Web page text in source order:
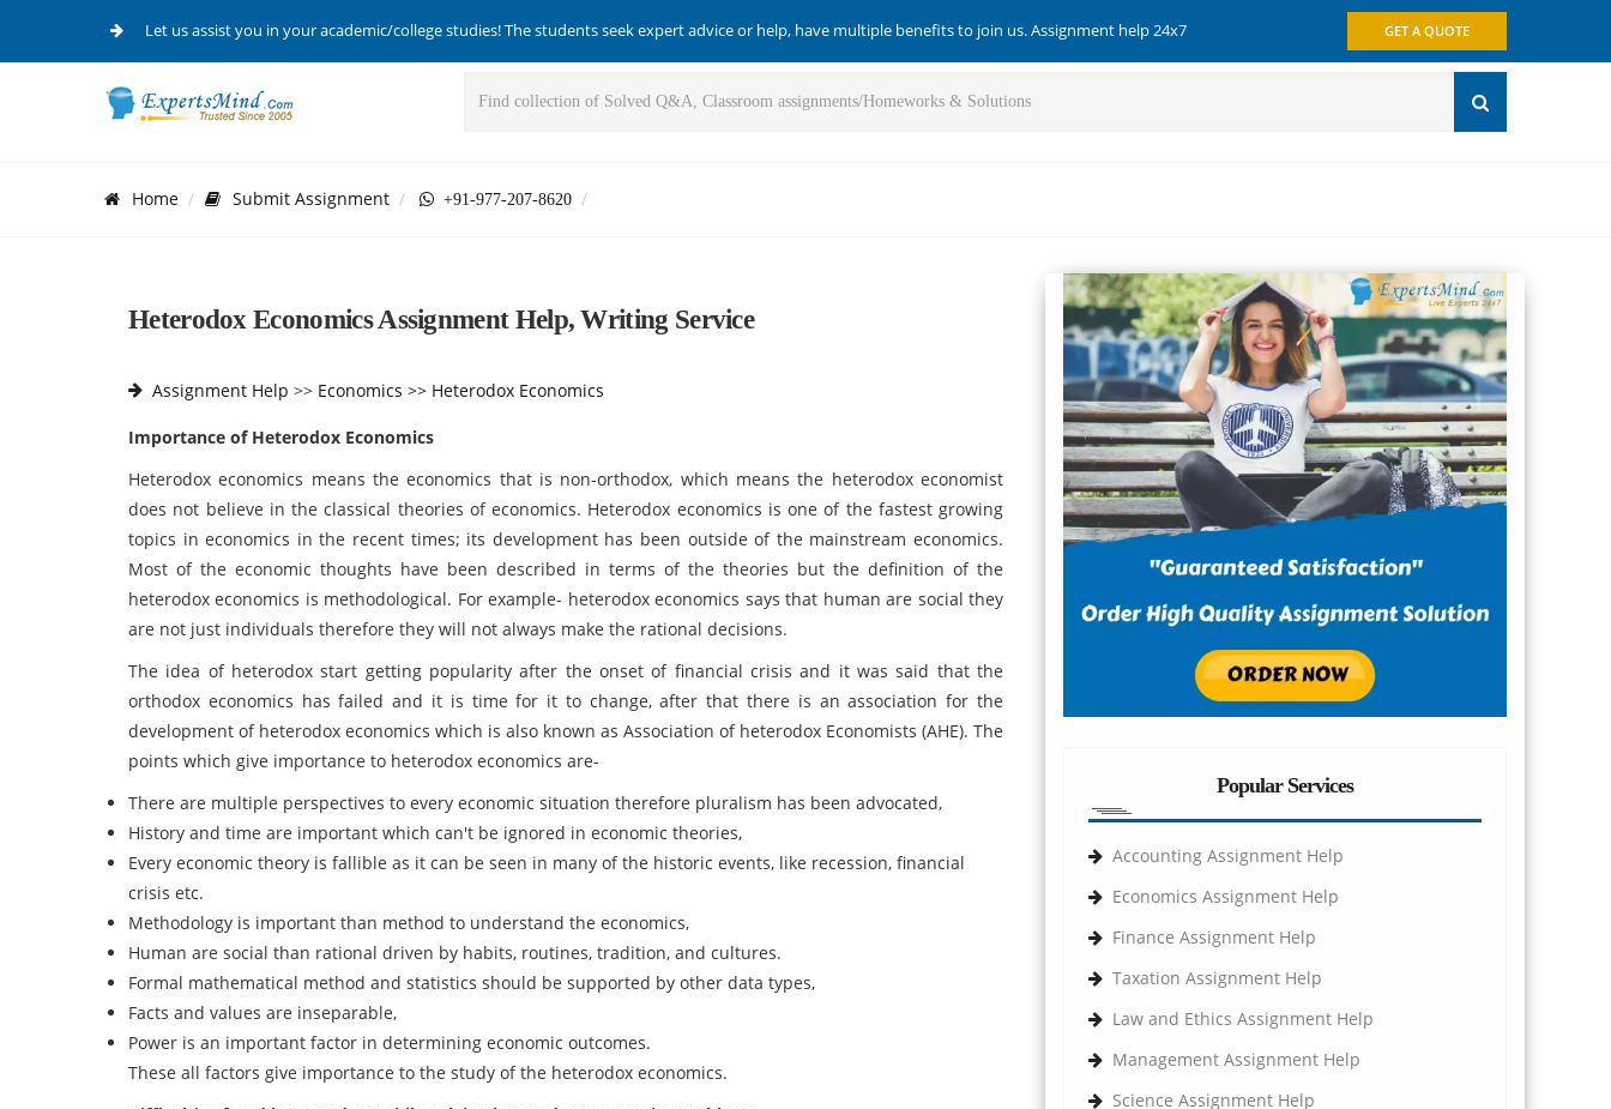
Let us assist you in your academic/college studies! The students seek expert advice or help, have multiple benefits to join us. Assignment help 24x7 GET A QUOTE
Home Submit Assignment +91-977-207-8620
Heterodox Economics Assignment Help, Writing Service
Assignment Help >> Economics >> Heterodox Economics
Importance of Heterodox Economics
Heterodox economics means the economics that is non-orthodox, which means the heterodox economist
does not believe in the classical theories of economics. Heterodox economics is one of the fastest growing
topics in economics in the recent times; its development has been outside of the mainstream economics.
Most of the economic thoughts have been described in terms of the theories but the definition of the
heterodox economics is methodological. For example- heterodox economics says that human are social they
are not just individuals therefore they will not always make the rational decisions.
The idea of heterodox start getting popularity after the onset of financial crisis and it was said that the
orthodox economics has failed and it is time for it to change, after that there is an association for the
development of heterodox economics which is also known as Association of heterodox Economists (AHE). The
points which give importance to heterodox economics are-
There are multiple perspectives to every economic situation therefore pluralism has been advocated,
History and time are important which can't be ignored in economic theories,
Every economic theory is fallible as it can be seen in many of the historic events, like recession, financial
crisis etc.
Methodology is important than method to understand the economics,
Human are social than rational driven by habits, routines, tradition, and cultures.
Formal mathematical method and statistics should be supported by other data types,
Facts and values are inseparable,
Power is an important factor in determining economic outcomes.
These all factors give importance to the study of the heterodox economics.
Popular Services
Accounting Assignment Help
Economics Assignment Help
Finance Assignment Help
Taxation Assignment Help
Law and Ethics Assignment Help
Management Assignment Help
Science Assignment Help